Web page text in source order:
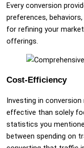
Every conversion
preferences,
for refining your
offerings.
Cost-Efficiency
Investing in
effective than solely
statistics you
between spending on